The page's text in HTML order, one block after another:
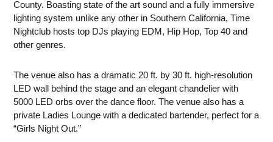
County. Boasting state of the art sound and a fully immersive
lighting system unlike any other in Southern California, Time
Nightclub hosts top DJs playing EDM, Hip Hop, Top 40 and
other genres.
The venue also has a dramatic 20 ft. by 30 ft. high-resolution
LED wall behind the stage and an elegant chandelier with
5000 LED orbs over the dance floor. The venue also has a
private Ladies Lounge with a dedicated bartender, perfect for a
“Girls Night Out.”